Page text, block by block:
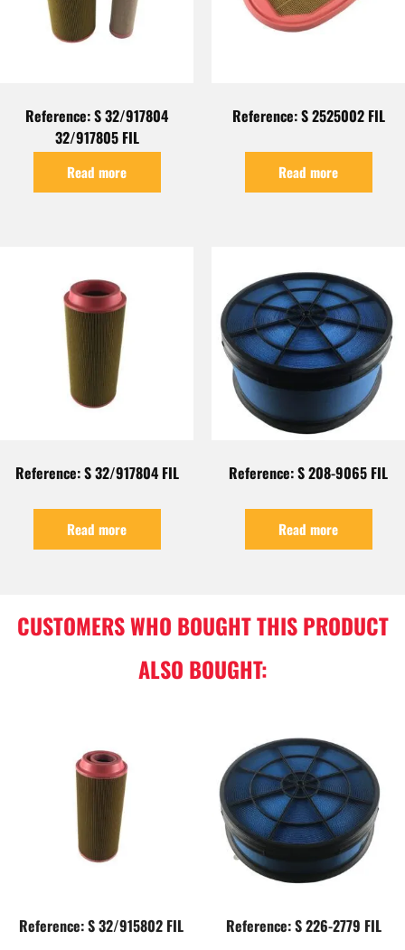
Reference: S 32/917804
32/917805 FIL
Read more
Reference: S 2525002 FIL
Read more
Reference: S 32/917804 FIL
Read more
Reference: S 208-9065 FIL
Read more
CUSTOMERS WHO BOUGHT THIS PRODUCT
ALSO BOUGHT:
Reference: S 32/915802 FIL Reference: S 226-2779 FIL